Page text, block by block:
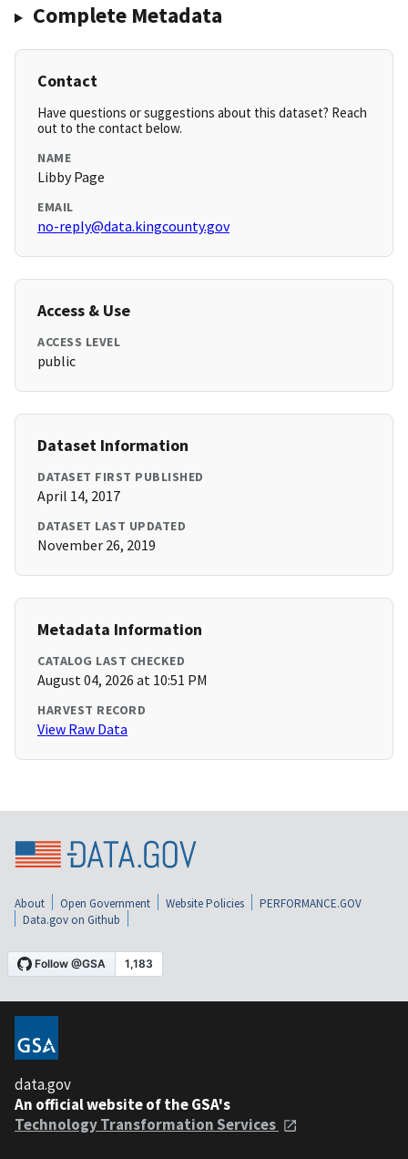
Complete Metadata
Contact
Have questions or suggestions about this dataset? Reach
out to the contact below.
NAME
Libby Page
EMAIL
no-reply@data.kingcounty.gov
Access & Use
ACCESS LEVEL
public
Dataset Information
DATASET FIRST PUBLISHED
April 14, 2017
DATASET LAST UPDATED
November 26, 2019
Metadata Information
CATALOG LAST CHECKED
August 04, 2026 at 10:51 PM
HARVEST RECORD
View Raw Data
About Open Government Website Policies
PERFORMANCE.GOV
Data.gov on Github
data.gov
An official website of the GSA's
Technology Transformation Services